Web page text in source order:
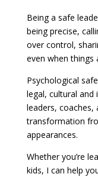
Being a safe
being precise,
over control,
even when things
Psychological
legal, cultural and
leaders, coaches,
transformation
appearances.
Whether you’re
kids, I can help